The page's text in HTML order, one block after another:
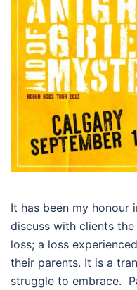
It has been my honour
discuss with clients
loss; a loss
their parents. It is a
struggle to embrace.